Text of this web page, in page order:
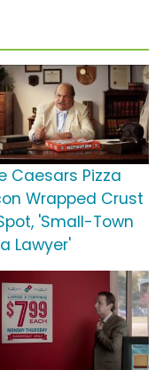
Caesars Pizza
Wrapped Crust
'Small-Town
Lawyer'